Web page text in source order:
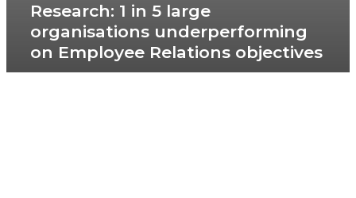
Research: 1 in 5 large
organisations underperforming
on Employee Relations objectives